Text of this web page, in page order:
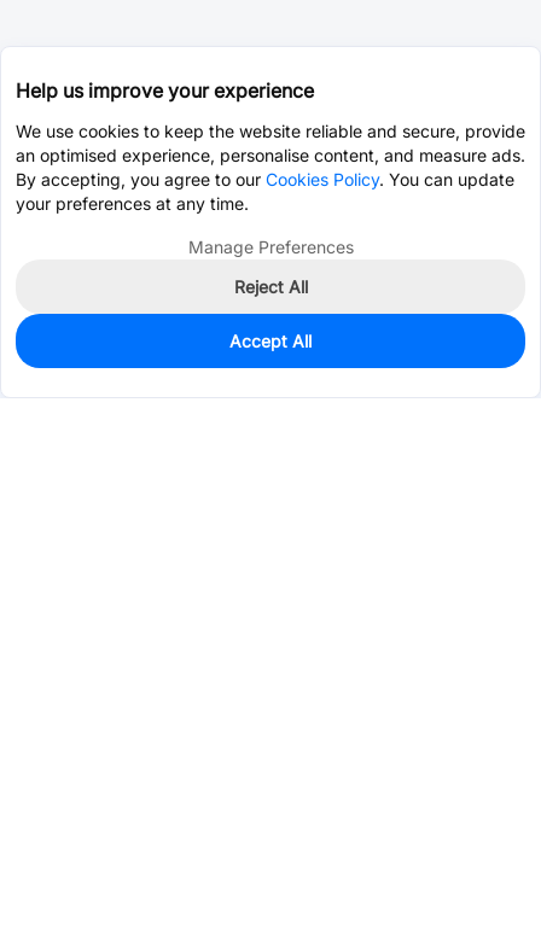
12
$0.0029
Help us improve your experience
We use cookies to keep the website reliable and secure, provide
an optimised experience, personalise content, and measure ads.
By accepting, you agree to our Cookies Policy. You can update
your preferences at any time.
Manage Preferences
Reject All
Accept All